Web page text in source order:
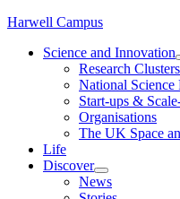
Skip
content
Harwell Campus
Science and Innovation
Research Clusters
National Science
Start-ups &
Organisations
The UK Space
Life
Discover
News